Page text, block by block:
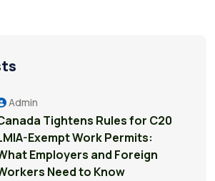
Admin
Tightens Rules for C20
Exempt Work Permits:
Employers and Foreign
Need to Know